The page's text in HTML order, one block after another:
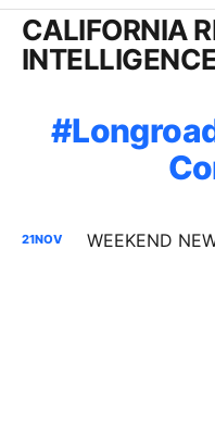
CALIFORNIA
21NOV